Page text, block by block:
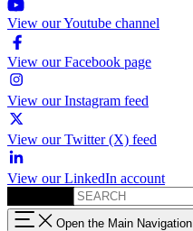
View our Youtube channel
View our Facebook page
View our Instagram feed
View our Twitter (X) feed
View our LinkedIn account
Open the Main Navigation